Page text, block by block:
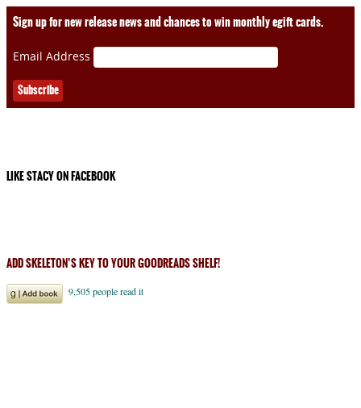
Sign up for new release news and chances to win monthly egift cards.
Email Address
LIKE STACY ON FACEBOOK
ADD SKELETON’S KEY TO YOUR GOODREADS SHELF!